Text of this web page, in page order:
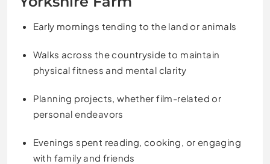
Early mornings tending to the land or animals
Walks across the countryside to maintain
physical fitness and mental clarity
Planning projects, whether film-related or
personal endeavors
Evenings spent reading, cooking, or engaging
with family and friends